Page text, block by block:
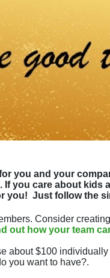
you and your
you care about kids
you! Just follow the
Consider
out how your team
about $100
you want to have?.